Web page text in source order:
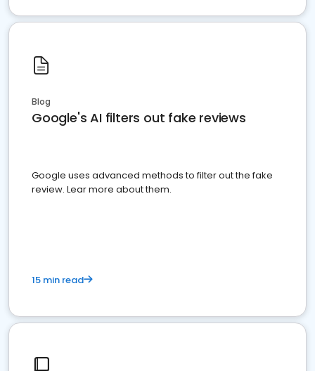
Blog
Google's AI filters out fake reviews
Google uses advanced methods to filter out the fake
review. Lear more about them.
15 min read